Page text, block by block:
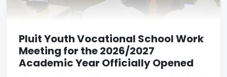
Pluit Youth Vocational School Work
Meeting for the 2026/2027
Academic Year Officially Opened